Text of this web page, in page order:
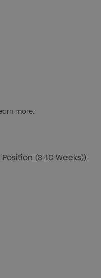
more.
(8-10 Weeks))